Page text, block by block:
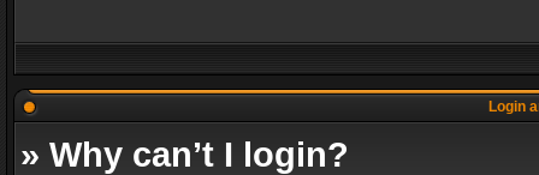
Login
» Why can’t I login?